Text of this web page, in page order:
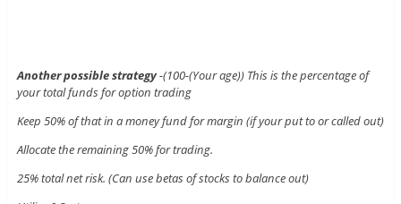
Another possible strategy-(100-(Your age)) This is the percentage of
your total funds for option trading
Keep 50% of that in a money fund for margin (if your put to or called out)
Allocate the remaining 50% for trading.
25% total net risk. (Can use betas of stocks to balance out)